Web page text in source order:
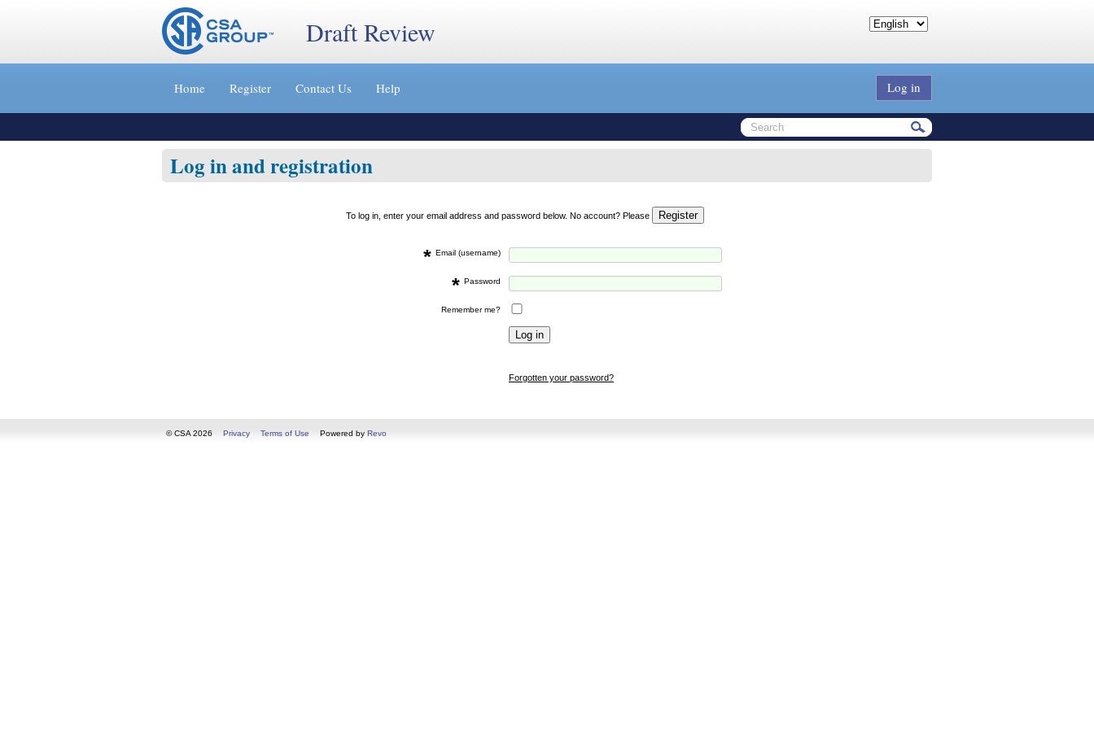
Jump
»
Draft Review
Home Register Contact Us Help Log in
Log in and registration
To log in, enter your email address and password below. No account? Please
* Email (username)
* Password
Remember me?
Forgotten your password?
© CSA 2026 Privacy Terms of Use Powered by Revo